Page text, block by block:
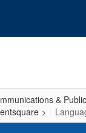
&